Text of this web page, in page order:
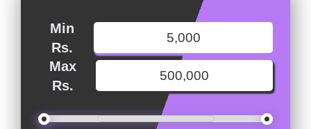
Min
Rs.
Max
Rs.